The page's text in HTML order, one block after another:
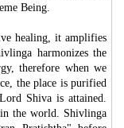
Being.
healing, it amplifies
harmonizes the
therefore when we
the place is purified
Shiva is attained.
the world. Shivlinga